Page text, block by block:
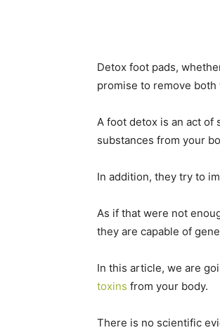
Detox foot pads,
promise to remove
A foot detox is an act of
substances from your
In addition, they try to
As if that were not
they are capable of
In this article, we are
toxins from your body.
There is no scientific